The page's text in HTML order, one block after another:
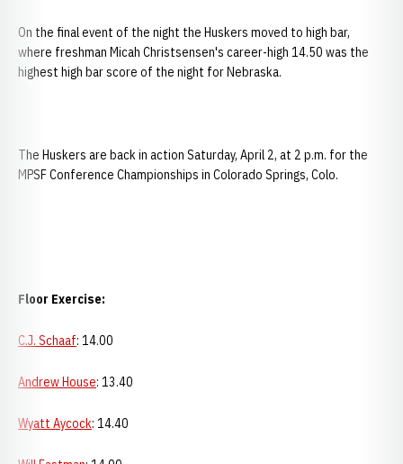
On the final event of the night the Huskers moved to high bar,
where freshman Micah Christsensen's career-high 14.50 was the
highest high bar score of the night for Nebraska.
The Huskers are back in action Saturday, April 2, at 2 p.m. for the
MPSF Conference Championships in Colorado Springs, Colo.
Floor Exercise:
C.J. Schaaf: 14.00
Andrew House: 13.40
Wyatt Aycock: 14.40